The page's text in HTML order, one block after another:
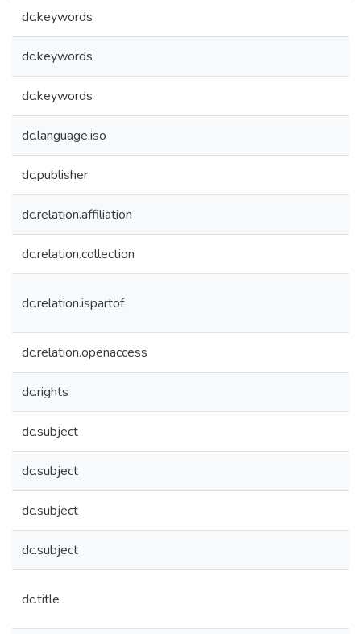
dc.keywords
dc.keywords
dc.keywords
dc.language.iso
dc.publisher
dc.relation.affiliation
dc.relation.collection
dc.relation.ispartof
dc.relation.openaccess
dc.rights
dc.subject
dc.subject
dc.subject
dc.subject
dc.title